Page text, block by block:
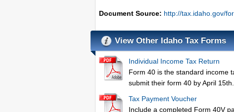
Document Source: http://tax.idaho.gov/
View Other Idaho Tax Forms
Individual Income Tax Return
Form 40 is the standard income
submit their form 40 by April 15th.
Tax Payment Voucher
Include a completed Form 40V